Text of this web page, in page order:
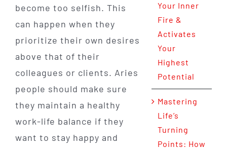
become too selfish. This
can happen when they
prioritize their own desires
above that of their
colleagues or clients. Aries
people should make sure
they maintain a healthy
work-life balance if they
want to stay happy and
Your Inner
Fire &
Activates
Your
Highest
Potential
Mastering
Life’s
Turning
Points: How